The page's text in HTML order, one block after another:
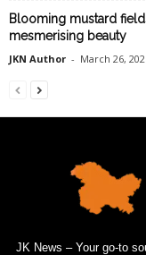
Blooming mustard
mesmerising beauty
JKN Author - March 26,
JK News – Your go-to